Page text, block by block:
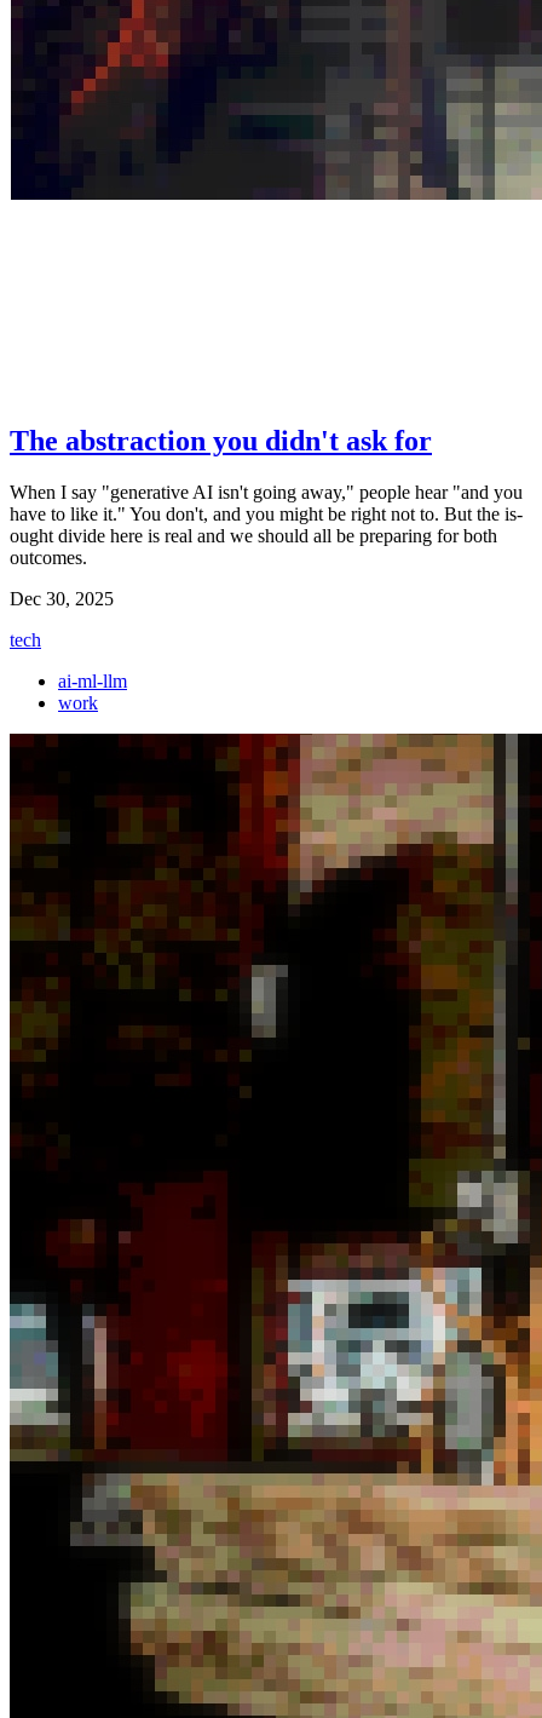
The abstraction you didn't ask for
When I say "generative AI isn't going away," people hear "and you
have to like it." You don't, and you might be right not to. But the is-
ought divide here is real and we should all be preparing for both
outcomes.
Dec 30, 2025
tech
ai-ml-llm
work